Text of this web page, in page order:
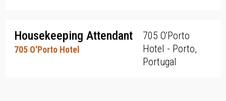
Housekeeping Attendant
705 O'Porto Hotel
705 O'Porto
Hotel - Porto,
Portugal